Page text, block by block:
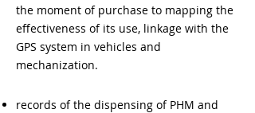
the moment of purchase to mapping the
effectiveness of its use, linkage with the
GPS system in vehicles and
mechanization.
records of the dispensing of PHM and